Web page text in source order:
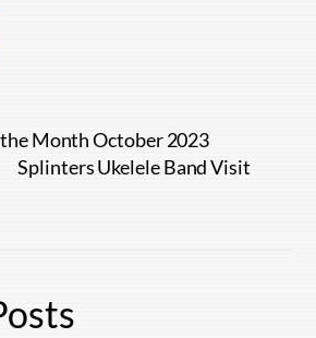
Month October 2023
Splinters Ukelele Band Visit